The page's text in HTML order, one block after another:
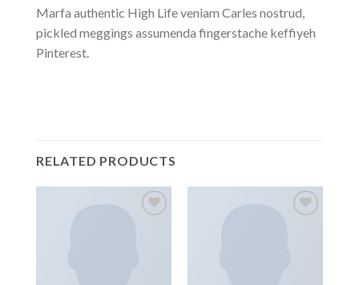
Marfa authentic High Life veniam Carles nostrud,
pickled meggings assumenda fingerstache keffiyeh
Pinterest.
RELATED PRODUCTS